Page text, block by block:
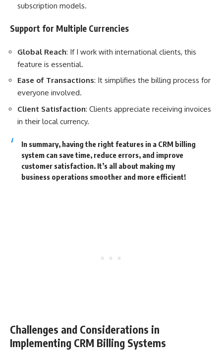
subscription models.
Support for Multiple Currencies
Global Reach: If I work with international clients, this
feature is essential.
Ease of Transactions: It simplifies the billing process for
everyone involved.
Client Satisfaction: Clients appreciate receiving invoices
in their local currency.
In summary, having the right features in a CRM billing
system can save time, reduce errors, and improve
customer satisfaction. It’s all about making my
business operations smoother and more efficient!
Challenges and Considerations in
Implementing CRM Billing Systems